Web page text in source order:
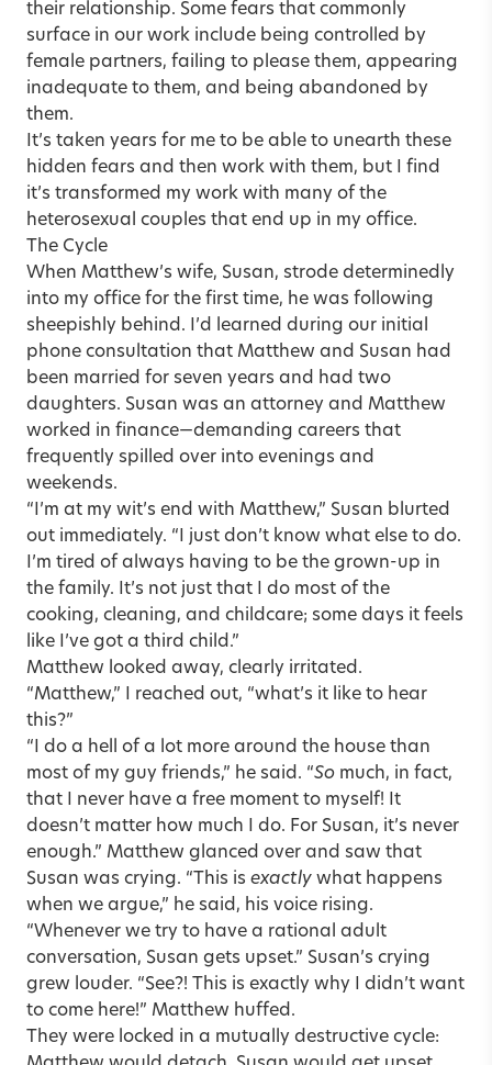
their relationship. Some fears that commonly
surface in our work include being controlled by
female partners, failing to please them, appearing
inadequate to them, and being abandoned by
them.
It’s taken years for me to be able to unearth these
hidden fears and then work with them, but I find
it’s transformed my work with many of the
heterosexual couples that end up in my office.
The Cycle
When Matthew’s wife, Susan, strode determinedly
into my office for the first time, he was following
sheepishly behind. I’d learned during our initial
phone consultation that Matthew and Susan had
been married for seven years and had two
daughters. Susan was an attorney and Matthew
worked in finance—demanding careers that
frequently spilled over into evenings and
weekends.
“I’m at my wit’s end with Matthew,” Susan blurted
out immediately. “I just don’t know what else to do.
I’m tired of always having to be the grown-up in
the family. It’s not just that I do most of the
cooking, cleaning, and childcare; some days it feels
like I’ve got a third child.”
Matthew looked away, clearly irritated.
“Matthew,” I reached out, “what’s it like to hear
this?”
“I do a hell of a lot more around the house than
most of my guy friends,” he said. “So much, in fact,
that I never have a free moment to myself! It
doesn’t matter how much I do. For Susan, it’s never
enough.” Matthew glanced over and saw that
Susan was crying. “This is exactly what happens
when we argue,” he said, his voice rising.
“Whenever we try to have a rational adult
conversation, Susan gets upset.” Susan’s crying
grew louder. “See?! This is exactly why I didn’t want
to come here!” Matthew huffed.
They were locked in a mutually destructive cycle: